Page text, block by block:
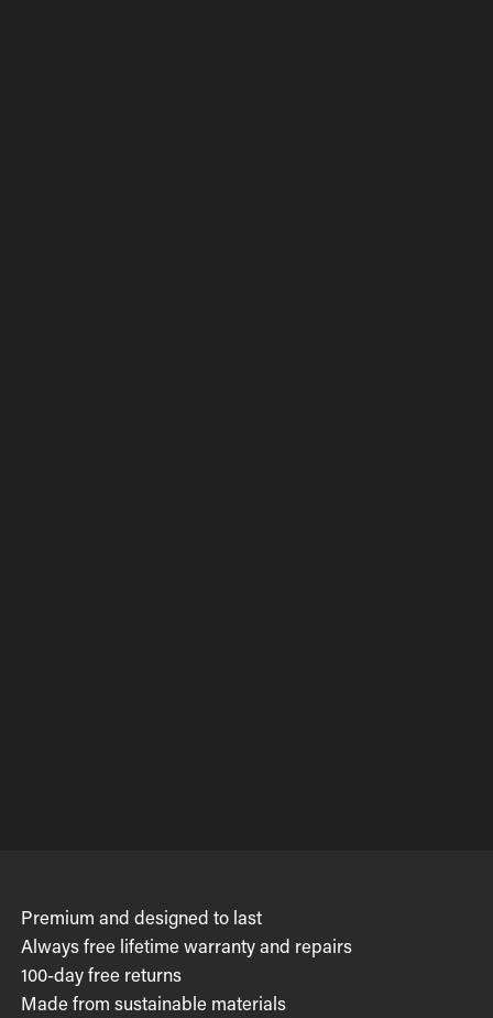
Premium and designed to last
Always free lifetime warranty and repairs
100-day free returns
Made from sustainable materials